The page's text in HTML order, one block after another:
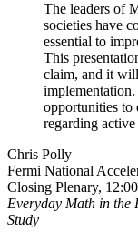
The leaders of
societies have
essential to
This
claim, and it
opportunities to
regarding
Chris Polly
Fermi National
Closing Plenary,
Everyday Math in the
Study